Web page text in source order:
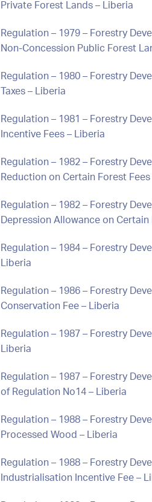
Private Forest Lands – Liberia
Regulation – 1979 – Forestry
Non-Concession Public Forest
Regulation – 1980 – Forestry
Taxes – Liberia
Regulation – 1981 – Forestry
Incentive Fees – Liberia
Regulation – 1982 – Forestry
Reduction on Certain Forest Fees
Regulation – 1982 – Forestry
Depression Allowance on
Regulation – 1984 – Forestry
Liberia
Regulation – 1986 – Forestry
Conservation Fee – Liberia
Regulation – 1987 – Forestry
Liberia
Regulation – 1987 – Forestry
of Regulation No14 – Liberia
Regulation – 1988 – Forestry
Processed Wood – Liberia
Regulation – 1988 – Forestry
Industrialisation Incentive Fee –